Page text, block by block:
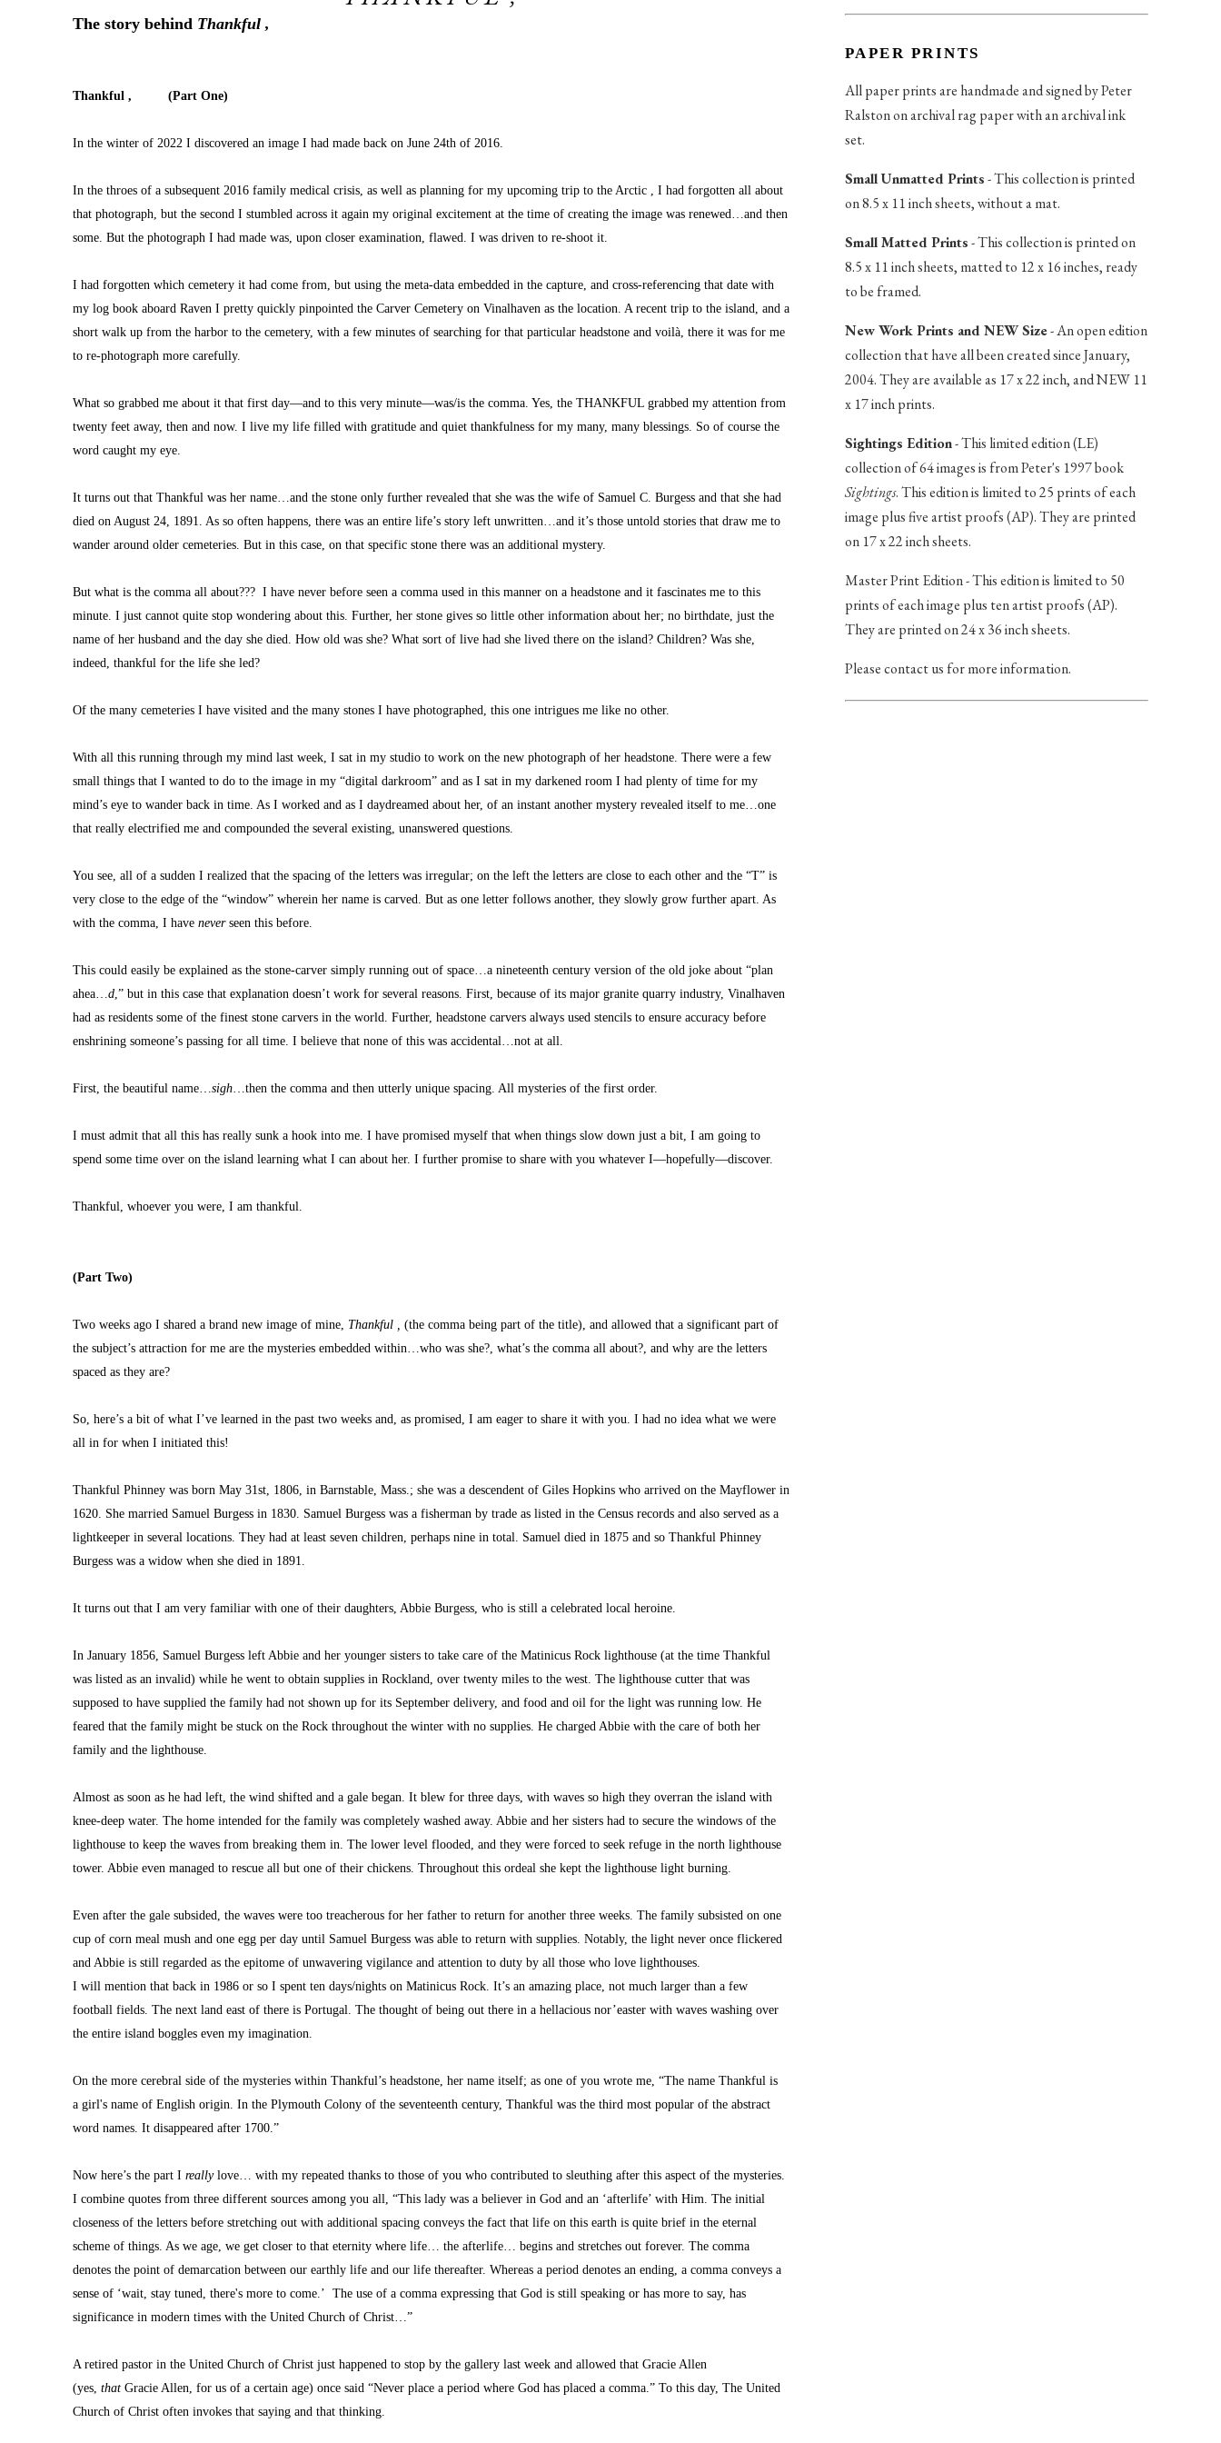
The story behind Thankful ,
Thankful ,          (Part One)
In the winter of 2022 I discovered an image I had made back on June 24th of 2016.
In the throes of a subsequent 2016 family medical crisis, as well as planning for my upcoming trip to the Arctic , I had forgotten all about
that photograph, but the second I stumbled across it again my original excitement at the time of creating the image was renewed…and then
some. But the photograph I had made was, upon closer examination, flawed. I was driven to re-shoot it.
I had forgotten which cemetery it had come from, but using the meta-data embedded in the capture, and cross-referencing that date with
my log book aboard Raven I pretty quickly pinpointed the Carver Cemetery on Vinalhaven as the location. A recent trip to the island, and a
short walk up from the harbor to the cemetery, with a few minutes of searching for that particular headstone and voilà, there it was for me
to re-photograph more carefully.
What so grabbed me about it that first day—and to this very minute—was/is the comma. Yes, the THANKFUL grabbed my attention from
twenty feet away, then and now. I live my life filled with gratitude and quiet thankfulness for my many, many blessings. So of course the
word caught my eye.
It turns out that Thankful was her name…and the stone only further revealed that she was the wife of Samuel C. Burgess and that she had
died on August 24, 1891. As so often happens, there was an entire life’s story left unwritten…and it’s those untold stories that draw me to
wander around older cemeteries. But in this case, on that specific stone there was an additional mystery.
But what is the comma all about???  I have never before seen a comma used in this manner on a headstone and it fascinates me to this
minute. I just cannot quite stop wondering about this. Further, her stone gives so little other information about her; no birthdate, just the
name of her husband and the day she died. How old was she? What sort of live had she lived there on the island? Children? Was she,
indeed, thankful for the life she led?
Of the many cemeteries I have visited and the many stones I have photographed, this one intrigues me like no other.
With all this running through my mind last week, I sat in my studio to work on the new photograph of her headstone. There were a few
small things that I wanted to do to the image in my “digital darkroom” and as I sat in my darkened room I had plenty of time for my
mind’s eye to wander back in time. As I worked and as I daydreamed about her, of an instant another mystery revealed itself to me…one
that really electrified me and compounded the several existing, unanswered questions.
You see, all of a sudden I realized that the spacing of the letters was irregular; on the left the letters are close to each other and the “T” is
very close to the edge of the “window” wherein her name is carved. But as one letter follows another, they slowly grow further apart. As
with the comma, I have never seen this before.
This could easily be explained as the stone-carver simply running out of space…a nineteenth century version of the old joke about “plan
ahea…d,” but in this case that explanation doesn’t work for several reasons. First, because of its major granite quarry industry, Vinalhaven
had as residents some of the finest stone carvers in the world. Further, headstone carvers always used stencils to ensure accuracy before
enshrining someone’s passing for all time. I believe that none of this was accidental…not at all.
First, the beautiful name…sigh…then the comma and then utterly unique spacing. All mysteries of the first order.
I must admit that all this has really sunk a hook into me. I have promised myself that when things slow down just a bit, I am going to
spend some time over on the island learning what I can about her. I further promise to share with you whatever I—hopefully—discover.
Thankful, whoever you were, I am thankful.
(Part Two)
Two weeks ago I shared a brand new image of mine, Thankful , (the comma being part of the title), and allowed that a significant part of
the subject’s attraction for me are the mysteries embedded within…who was she?, what’s the comma all about?, and why are the letters
spaced as they are?
So, here’s a bit of what I’ve learned in the past two weeks and, as promised, I am eager to share it with you. I had no idea what we were
all in for when I initiated this!
Thankful Phinney was born May 31st, 1806, in Barnstable, Mass.; she was a descendent of Giles Hopkins who arrived on the Mayflower in
1620. She married Samuel Burgess in 1830. Samuel Burgess was a fisherman by trade as listed in the Census records and also served as a
lightkeeper in several locations. They had at least seven children, perhaps nine in total. Samuel died in 1875 and so Thankful Phinney
Burgess was a widow when she died in 1891.
It turns out that I am very familiar with one of their daughters, Abbie Burgess, who is still a celebrated local heroine.
In January 1856, Samuel Burgess left Abbie and her younger sisters to take care of the Matinicus Rock lighthouse (at the time Thankful
was listed as an invalid) while he went to obtain supplies in Rockland, over twenty miles to the west. The lighthouse cutter that was
supposed to have supplied the family had not shown up for its September delivery, and food and oil for the light was running low. He
feared that the family might be stuck on the Rock throughout the winter with no supplies. He charged Abbie with the care of both her
family and the lighthouse.
Almost as soon as he had left, the wind shifted and a gale began. It blew for three days, with waves so high they overran the island with
knee-deep water. The home intended for the family was completely washed away. Abbie and her sisters had to secure the windows of the
lighthouse to keep the waves from breaking them in. The lower level flooded, and they were forced to seek refuge in the north lighthouse
tower. Abbie even managed to rescue all but one of their chickens. Throughout this ordeal she kept the lighthouse light burning.
Even after the gale subsided, the waves were too treacherous for her father to return for another three weeks. The family subsisted on one
cup of corn meal mush and one egg per day until Samuel Burgess was able to return with supplies. Notably, the light never once flickered
and Abbie is still regarded as the epitome of unwavering vigilance and attention to duty by all those who love lighthouses.
I will mention that back in 1986 or so I spent ten days/nights on Matinicus Rock. It’s an amazing place, not much larger than a few
football fields. The next land east of there is Portugal. The thought of being out there in a hellacious nor’easter with waves washing over
the entire island boggles even my imagination.
On the more cerebral side of the mysteries within Thankful’s headstone, her name itself; as one of you wrote me, “The name Thankful is
a girl's name of English origin. In the Plymouth Colony of the seventeenth century, Thankful was the third most popular of the abstract
word names. It disappeared after 1700.”
Now here’s the part I really love… with my repeated thanks to those of you who contributed to sleuthing after this aspect of the mysteries.
I combine quotes from three different sources among you all, “This lady was a believer in God and an ‘afterlife’ with Him. The initial
closeness of the letters before stretching out with additional spacing conveys the fact that life on this earth is quite brief in the eternal
scheme of things. As we age, we get closer to that eternity where life… the afterlife… begins and stretches out forever. The comma
denotes the point of demarcation between our earthly life and our life thereafter. Whereas a period denotes an ending, a comma conveys a
sense of ‘wait, stay tuned, there's more to come.’  The use of a comma expressing that God is still speaking or has more to say, has
significance in modern times with the United Church of Christ…”
A retired pastor in the United Church of Christ just happened to stop by the gallery last week and allowed that Gracie Allen
(yes, that Gracie Allen, for us of a certain age) once said “Never place a period where God has placed a comma.” To this day, The United
Church of Christ often invokes that saying and that thinking.
PAPER PRINTS
All paper prints are handmade and signed by Peter
Ralston on archival rag paper with an archival ink
set.
Small Unmatted Prints- This collection is printed
on 8.5 x 11 inch sheets, without a mat.
Small Matted Prints- This collection is printed on
8.5 x 11 inch sheets, matted to 12 x 16 inches, ready
to be framed.
New Work Prints and NEW Size- An open edition
collection that have all been created since January,
2004. They are available as 17 x 22 inch, and NEW 11
x 17 inch prints.
Sightings Edition- This limited edition (LE)
collection of 64 images is from Peter's 1997 book
Sightings. This edition is limited to 25 prints of each
image plus five artist proofs (AP). They are printed
on 17 x 22 inch sheets.
Master Print Edition - This edition is limited to 50
prints of each image plus ten artist proofs (AP).
They are printed on 24 x 36 inch sheets.
Please contact us for more information.